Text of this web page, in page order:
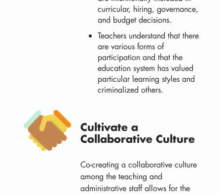
curricular, hiring, governance,
and budget decisions.
Teachers understand that there
are various forms of
participation and that the
education system has valued
particular learning styles and
criminalized others.
Cultivate a
Collaborative Culture
Co-creating a collaborative culture
among the teaching and
administrative staff allows for the